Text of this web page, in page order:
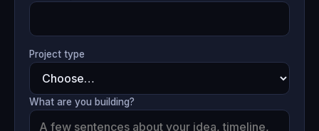
Project type
What are you building?